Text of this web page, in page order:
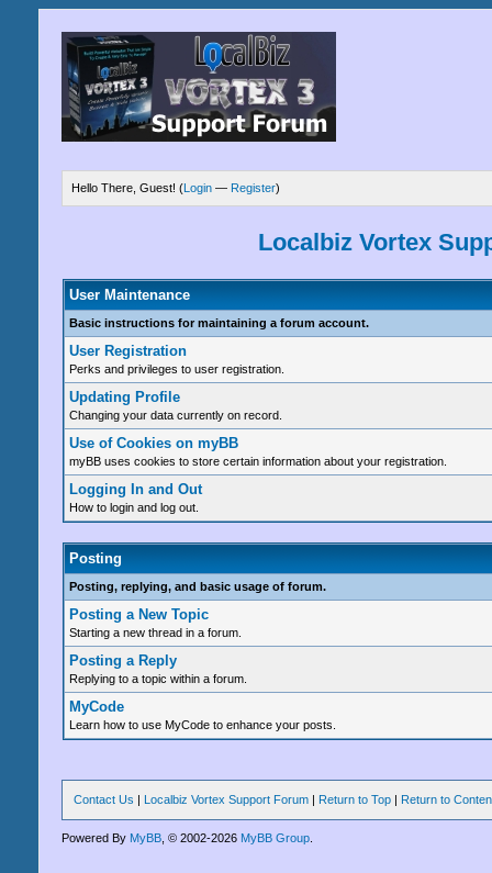
Hello There, Guest! (Login — Register)
Localbiz Vortex
User Maintenance
Basic instructions for maintaining a forum account.
User Registration
Perks and privileges to user registration.
Updating Profile
Changing your data currently on record.
Use of Cookies on myBB
myBB uses cookies to store certain information about your registration.
Logging In and Out
How to login and log out.
Posting
Posting, replying, and basic usage of forum.
Posting a New Topic
Starting a new thread in a forum.
Posting a Reply
Replying to a topic within a forum.
MyCode
Learn how to use MyCode to enhance your posts.
Contact Us | Localbiz Vortex Support Forum | Return to Top | Return to
Powered By MyBB , © 2002-2026 MyBB Group